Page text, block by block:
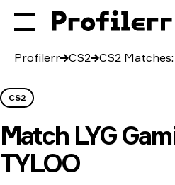
Profilerr CS2 CS2
CS2
Match LYG
TYLOO